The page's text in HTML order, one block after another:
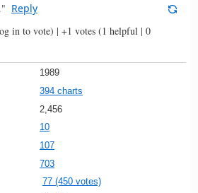
Reply
in to vote) | +1 votes (1 helpful | 0
1989
394 charts
2,456
10
107
703
77 (450 votes)